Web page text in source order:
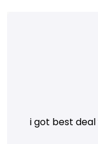
i got best deal